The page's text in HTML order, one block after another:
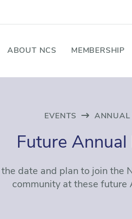
ABOUT NCS MEMBERSHIP
EVENTS ANNUAL
Future Annual
the date and plan to join the
community at these future